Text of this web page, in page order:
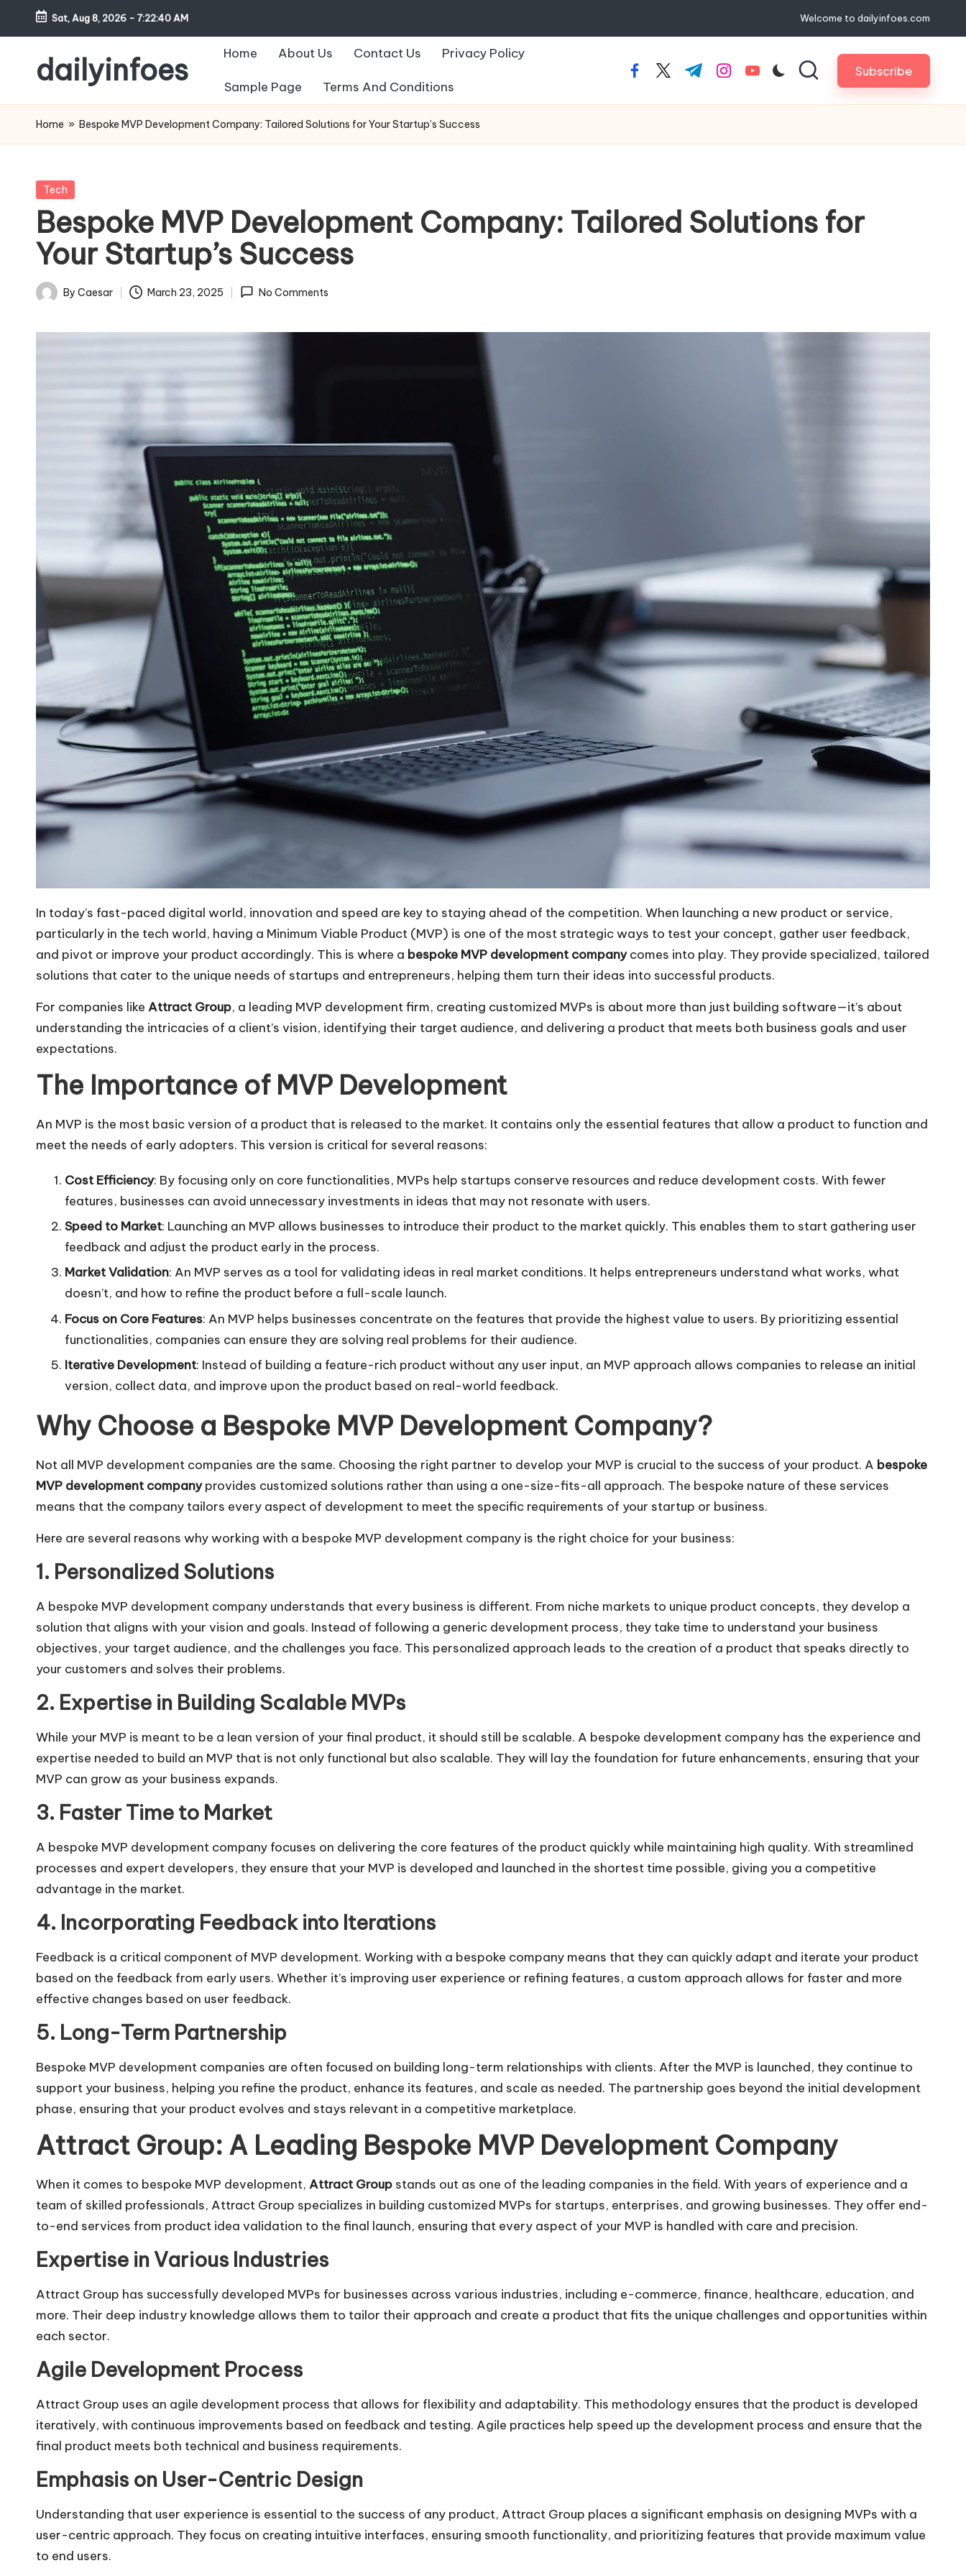
Skip
content
Sat, Aug 8, 2026 - 7:22:41 AM Welcome to dailyinfoes.com
dailyinfoes
WordPress
Blog
Home About Us Contact Us Privacy Policy
Sample Page Terms And Conditions
facebook.com
twitter.com
t.me instagram.com
youtube.com Subscribe
Home » Bespoke MVP Development Company: Tailored Solutions for Your Startup’s Success
Posted
Tech
Bespoke MVP Development Company: Tailored Solutions for
Your Startup’s Success
Posted
By Caesar March 23, 2025 No Comments
In today’s fast-paced digital world, innovation and speed are key to staying ahead of the competition. When launching a new product or service,
particularly in the tech world, having a Minimum Viable Product (MVP) is one of the most strategic ways to test your concept, gather user feedback,
and pivot or improve your product accordingly. This is where a bespoke MVP development companycomes into play. They provide specialized, tailored
solutions that cater to the unique needs of startups and entrepreneurs, helping them turn their ideas into successful products.
For companies like Attract Group, a leading MVP development firm, creating customized MVPs is about more than just building software—it’s about
understanding the intricacies of a client’s vision, identifying their target audience, and delivering a product that meets both business goals and user
expectations.
The Importance of MVP Development
An MVP is the most basic version of a product that is released to the market. It contains only the essential features that allow a product to function and
meet the needs of early adopters. This version is critical for several reasons:
Cost Efficiency: By focusing only on core functionalities, MVPs help startups conserve resources and reduce development costs. With fewer
features, businesses can avoid unnecessary investments in ideas that may not resonate with users.
Speed to Market: Launching an MVP allows businesses to introduce their product to the market quickly. This enables them to start gathering user
feedback and adjust the product early in the process.
Market Validation: An MVP serves as a tool for validating ideas in real market conditions. It helps entrepreneurs understand what works, what
doesn’t, and how to refine the product before a full-scale launch.
Focus on Core Features: An MVP helps businesses concentrate on the features that provide the highest value to users. By prioritizing essential
functionalities, companies can ensure they are solving real problems for their audience.
Iterative Development: Instead of building a feature-rich product without any user input, an MVP approach allows companies to release an initial
version, collect data, and improve upon the product based on real-world feedback.
Why Choose a Bespoke MVP Development Company?
Not all MVP development companies are the same. Choosing the right partner to develop your MVP is crucial to the success of your product. A bespoke
MVP development companyprovides customized solutions rather than using a one-size-fits-all approach. The bespoke nature of these services
means that the company tailors every aspect of development to meet the specific requirements of your startup or business.
Here are several reasons why working with a bespoke MVP development company is the right choice for your business:
1. Personalized Solutions
A bespoke MVP development company understands that every business is different. From niche markets to unique product concepts, they develop a
solution that aligns with your vision and goals. Instead of following a generic development process, they take time to understand your business
objectives, your target audience, and the challenges you face. This personalized approach leads to the creation of a product that speaks directly to
your customers and solves their problems.
2. Expertise in Building Scalable MVPs
While your MVP is meant to be a lean version of your final product, it should still be scalable. A bespoke development company has the experience and
expertise needed to build an MVP that is not only functional but also scalable. They will lay the foundation for future enhancements, ensuring that your
MVP can grow as your business expands.
3. Faster Time to Market
A bespoke MVP development company focuses on delivering the core features of the product quickly while maintaining high quality. With streamlined
processes and expert developers, they ensure that your MVP is developed and launched in the shortest time possible, giving you a competitive
advantage in the market.
4. Incorporating Feedback into Iterations
Feedback is a critical component of MVP development. Working with a bespoke company means that they can quickly adapt and iterate your product
based on the feedback from early users. Whether it’s improving user experience or refining features, a custom approach allows for faster and more
effective changes based on user feedback.
5. Long-Term Partnership
Bespoke MVP development companies are often focused on building long-term relationships with clients. After the MVP is launched, they continue to
support your business, helping you refine the product, enhance its features, and scale as needed. The partnership goes beyond the initial development
phase, ensuring that your product evolves and stays relevant in a competitive marketplace.
Attract Group: A Leading Bespoke MVP Development Company
When it comes to bespoke MVP development, Attract Group stands out as one of the leading companies in the field. With years of experience and a
team of skilled professionals, Attract Group specializes in building customized MVPs for startups, enterprises, and growing businesses. They offer end-
to-end services from product idea validation to the final launch, ensuring that every aspect of your MVP is handled with care and precision.
Expertise in Various Industries
Attract Group has successfully developed MVPs for businesses across various industries, including e-commerce, finance, healthcare, education, and
more. Their deep industry knowledge allows them to tailor their approach and create a product that fits the unique challenges and opportunities within
each sector.
Agile Development Process
Attract Group uses an agile development process that allows for flexibility and adaptability. This methodology ensures that the product is developed
iteratively, with continuous improvements based on feedback and testing. Agile practices help speed up the development process and ensure that the
final product meets both technical and business requirements.
Emphasis on User-Centric Design
Understanding that user experience is essential to the success of any product, Attract Group places a significant emphasis on designing MVPs with a
user-centric approach. They focus on creating intuitive interfaces, ensuring smooth functionality, and prioritizing features that provide maximum value
to end users.